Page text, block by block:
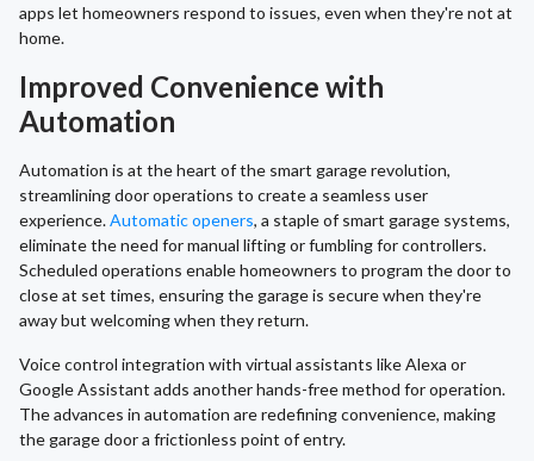
apps let homeowners respond to issues, even when they're not at
home.
Improved Convenience with
Automation
Automation is at the heart of the smart garage revolution,
streamlining door operations to create a seamless user
experience.Automatic openers, a staple of smart garage systems,
eliminate the need for manual lifting or fumbling for controllers.
Scheduled operations enable homeowners to program the door to
close at set times, ensuring the garage is secure when they're
away but welcoming when they return.
Voice control integration with virtual assistants like Alexa or
Google Assistant adds another hands-free method for operation.
The advances in automation are redefining convenience, making
the garage door a frictionless point of entry.